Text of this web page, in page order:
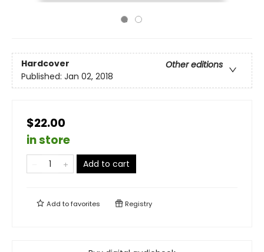
Hardcover
Other editions
Published: Jan 02, 2018
$22.00
in store
Add to cart
Add tofavorites Registry